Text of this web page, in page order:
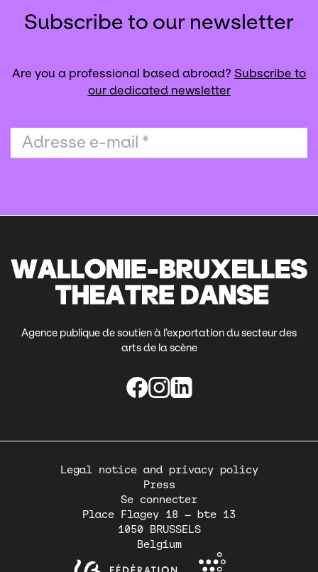
Subscribe to our newsletter
Are you a professional based abroad? Subscribe to
our dedicated newsletter
Adresse e-mail *
Agence publique de soutien à l’exportation du secteur des
arts de la scène
Pied
Legal notice and privacy policy
Press
Se connecter
Place Flagey 18 – bte 13
1050
BRUSSELS
Belgium